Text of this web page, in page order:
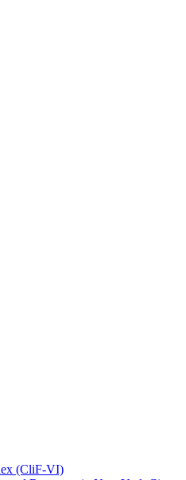
(CliF-VI)